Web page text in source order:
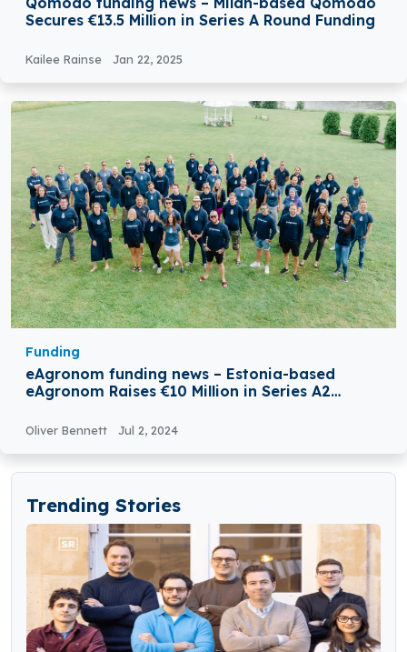
Secures €13.5 Million in Series A Round Funding
Kailee Rainse Jan 22, 2025
Funding
eAgronom funding news – Estonia-based
eAgronom Raises €10 Million in Series A2
Oliver Bennett Jul 2, 2024
Trending Stories